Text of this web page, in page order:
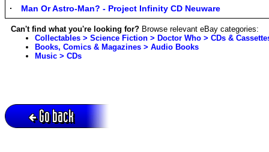
Man Or Astro-Man? - Project Infinity CD Neuware
Can't find what you're looking for? Browse relevant eBay categories:
Collectables > Science Fiction > Doctor Who > CDs &
Books, Comics & Magazines > Audio Books
Music > CDs
Go back